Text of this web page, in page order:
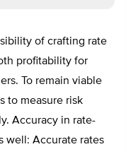
of crafting rate
profitability for
To remain viable
to measure risk
Accuracy in rate-
well: Accurate rates